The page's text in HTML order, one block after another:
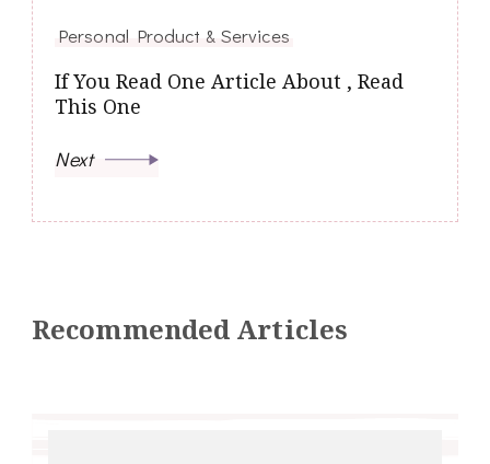
Personal Product & Services
If You Read One Article About , Read
This One
Next
Recommended Articles